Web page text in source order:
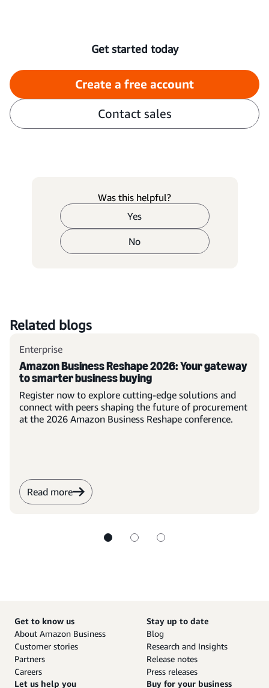
Get started today
Create a free account
Contact sales
Was this helpful?
Yes
No
Related blogs
Enterprise
Amazon Business Reshape 2026: Your gateway
to smarter business buying
Register now to explore cutting-edge solutions and
connect with peers shaping the future of procurement
at the 2026 Amazon Business Reshape conference.
Read more
Get to know us
About Amazon Business
Customer stories
Partners
Careers
Stay up to date
Blog
Research and Insights
Release notes
Press releases
Let us help you
Buy for your business